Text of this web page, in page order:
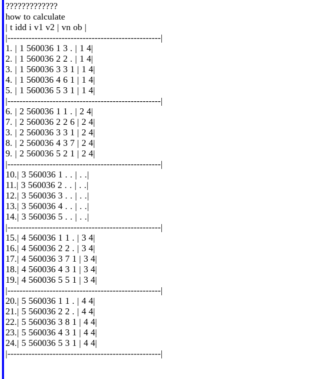
?????????????
how to calculate
| t idd i v1 v2 | vn ob |
|---------------------------------------------------|
1. | 1 560036 1 3 . | 1 4|
2. | 1 560036 2 2 . | 1 4|
3. | 1 560036 3 3 1 | 1 4|
4. | 1 560036 4 6 1 | 1 4|
5. | 1 560036 5 3 1 | 1 4|
|---------------------------------------------------|
6. | 2 560036 1 1 . | 2 4|
7. | 2 560036 2 2 6 | 2 4|
3. | 2 560036 3 3 1 | 2 4|
8. | 2 560036 4 3 7 | 2 4|
9. | 2 560036 5 2 1 | 2 4|
|---------------------------------------------------|
10.| 3 560036 1 . . | . .|
11.| 3 560036 2 . . | . .|
12.| 3 560036 3 . . | . .|
13.| 3 560036 4 . . | . .|
14.| 3 560036 5 . . | . .|
|---------------------------------------------------|
15.| 4 560036 1 1 . | 3 4|
16.| 4 560036 2 2 . | 3 4|
17.| 4 560036 3 7 1 | 3 4|
18.| 4 560036 4 3 1 | 3 4|
19.| 4 560036 5 5 1 | 3 4|
|---------------------------------------------------|
20.| 5 560036 1 1 . | 4 4|
21.| 5 560036 2 2 . | 4 4|
22.| 5 560036 3 8 1 | 4 4|
23.| 5 560036 4 3 1 | 4 4|
24.| 5 560036 5 3 1 | 4 4|
|---------------------------------------------------|